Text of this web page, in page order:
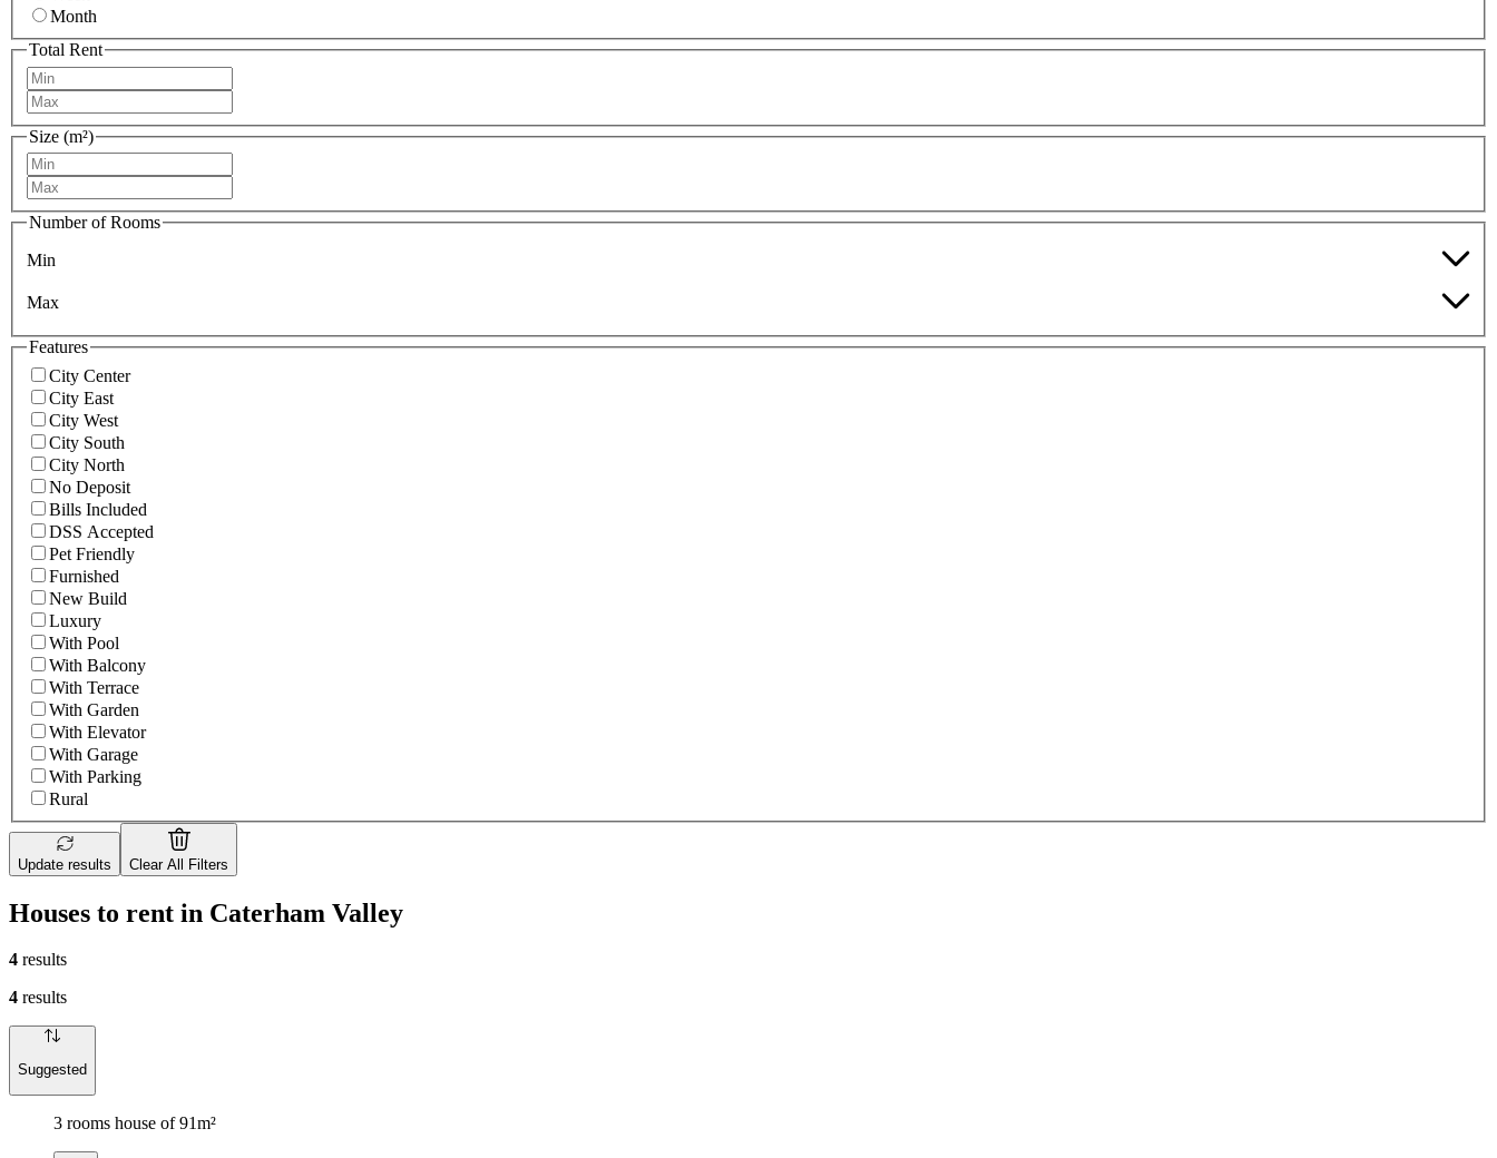
Month
Total Rent
Size (m²)
Number of Rooms
Min
Max
Features
City Center
City East
City West
City South
City North
No Deposit
Bills Included
DSS Accepted
Pet Friendly
Furnished
New Build
Luxury
With Pool
With Balcony
With Terrace
With Garden
With Elevator
With Garage
With Parking
Rural
Update results Clear All Filters
Houses to rent in Caterham Valley
4 results
4 results
Suggested
3 rooms house of 91m²